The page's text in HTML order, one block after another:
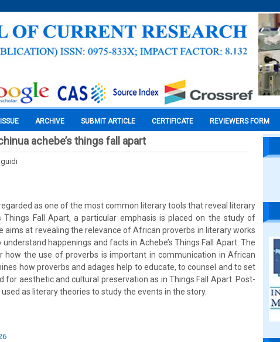
ARCHIVE SUBMIT ARTICLE CERTIFICATE REVIEWERS FORM
achebe’s things fall apart
as one of the most common literary tools that reveal literary
Things Fall Apart, a particular emphasis is placed on the study of
aims at revealing the relevance of African proverbs in literary works
happenings and facts in Achebe’s Things Fall Apart. The
how the use of proverbs is important in communication in African
how proverbs and adages help to educate, to counsel and to set
for aesthetic and cultural preservation as in Things Fall Apart. Post-
as literary theories to study the events in the story.